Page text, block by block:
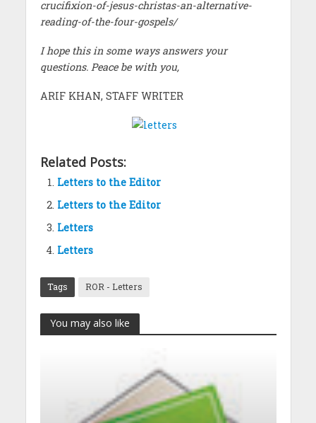
crucifixion-of-jesus-christas-an-alternative-
reading-of-the-four-gospels/
I hope this in some ways answers your
questions. Peace be with you,
ARIF KHAN, STAFF WRITER
Related Posts:
Letters to the Editor
Letters to the Editor
Letters
Letters
Tags ROR - Letters
You may also like